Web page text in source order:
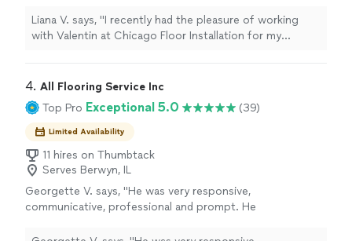
and I couldn’t be happier with the " See more
Liana V. says, "I recently had the pleasure of working
with Valentin at Chicago Floor Installation for my
4. All Flooring Service Inc
Top Pro Exceptional 5.0 (39)
Limited Availability
11 hires on Thumbtack
Serves Berwyn, IL
Georgette V. says, "He was very responsive,
communicative, professional and prompt. He
additional service at a reasonable cost to